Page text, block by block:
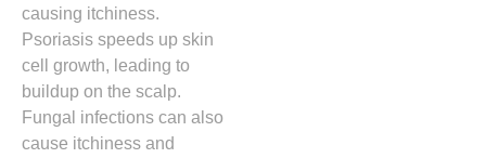
causing itchiness.
Psoriasis speeds up skin
cell growth, leading to
buildup on the scalp.
Fungal infections can also
cause itchiness and